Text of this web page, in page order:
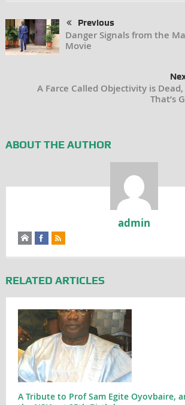
Previous
Danger Signals from the
Movie
A Farce Called Objectivity is
That’s
ABOUT THE AUTHOR
admin
RELATED ARTICLES
A Tribute to Prof Sam Egite Oyovbaire,